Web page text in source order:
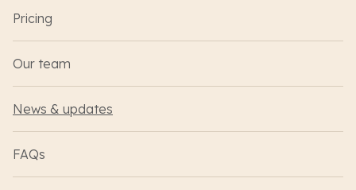
Pricing
Our team
News & updates
FAQs